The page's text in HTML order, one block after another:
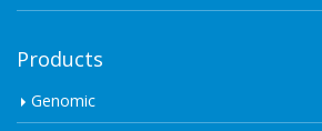
Products
Genomic